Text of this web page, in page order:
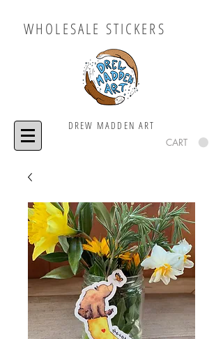
WHOLESALE STICKERS
DREW MADDEN ART
CART